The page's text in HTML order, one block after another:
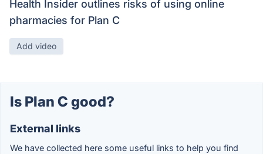
Health Insider outlines risks of using online
pharmacies for Plan C
Add video
Is Plan C good?
External links
We have collected here some useful links to help you find